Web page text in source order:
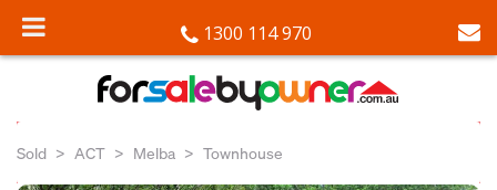
1300 114 970
Sold ACT Melba Townhouse